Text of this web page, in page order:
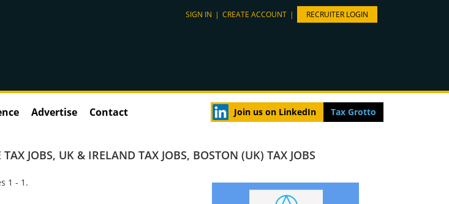
SIGN IN | CREATE ACCOUNT | RECRUITER LOGIN
Advertise Contact Join us on LinkedIn Tax Grotto
JOBS, UK & IRELAND TAX JOBS, BOSTON (UK) TAX JOBS
1 - 1.